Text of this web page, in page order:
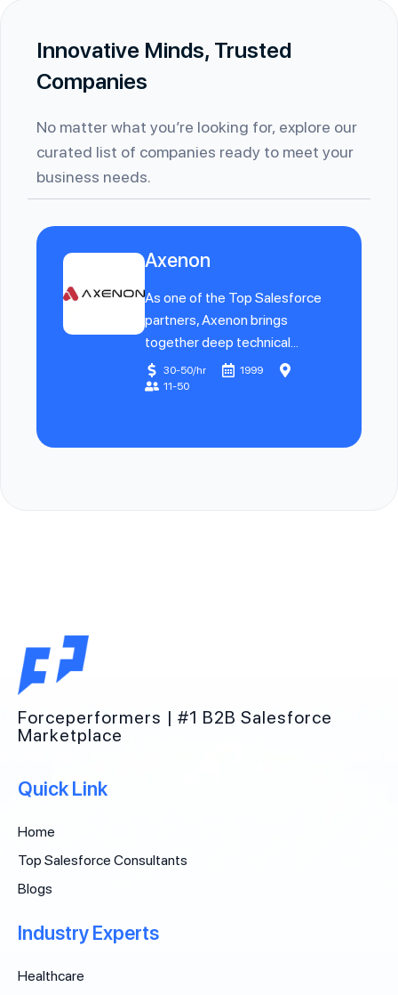
Innovative Minds, Trusted
Companies
No matter what you’re looking for, explore our
curated list of companies ready to meet your
business needs.
Axenon
As one of the Top Salesforce
partners, Axenon brings
together deep technical...
30-50/hr
1999
11-50
Forceperformers | #1 B2B Salesforce
Marketplace
Quick Link
Home
Top Salesforce Consultants
Blogs
Industry Experts
Healthcare